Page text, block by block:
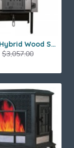
Survival Hybrid Wood Stove
$3,057.00